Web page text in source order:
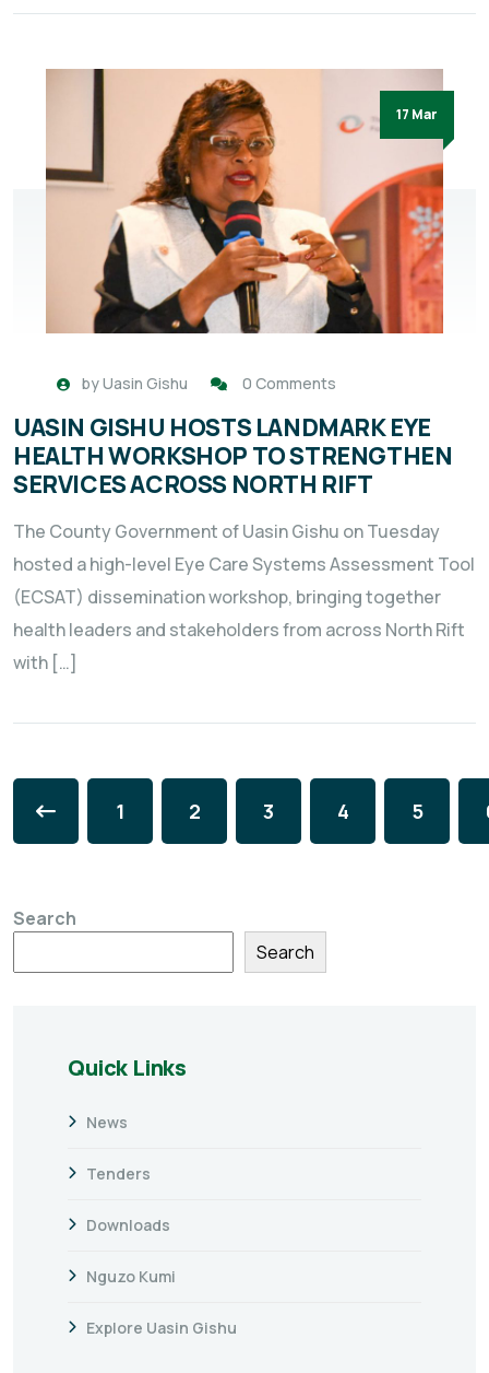
17 Mar
byUasin Gishu 0 Comments
UASIN GISHU HOSTS LANDMARK EYE
HEALTH WORKSHOP TO STRENGTHEN
SERVICES ACROSS NORTH RIFT
The County Government of Uasin Gishu on Tuesday
hosted a high-level Eye Care Systems Assessment Tool
(ECSAT) dissemination workshop, bringing together
health leaders and stakeholders from across North Rift
with […]
1 2 3 4 5
Search
Search
Quick Links
News
Tenders
Downloads
Nguzo Kumi
Explore Uasin Gishu